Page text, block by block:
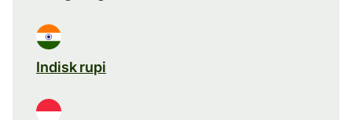
Indisk rupi